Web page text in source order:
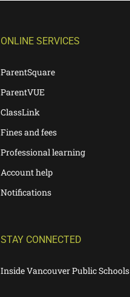
ONLINE SERVICES
ParentSquare
ParentVUE
ClassLink
Fines and fees
Professional learning
Account help
Notifications
STAY CONNECTED
Inside Vancouver Public Schools